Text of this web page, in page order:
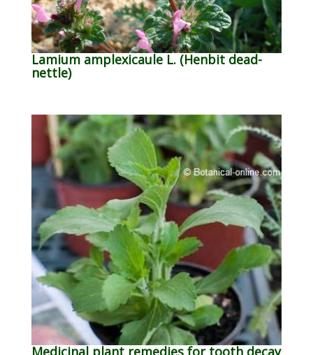
Lamium amplexicaule L. (Henbit dead-
nettle)
Medicinal plant remedies for tooth decay